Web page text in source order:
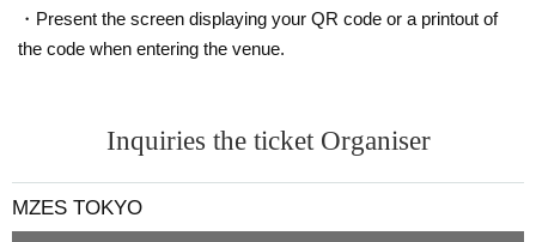
・Present the screen displaying your QR code or a printout of
the code when entering the venue.
Inquiries the ticket Organiser
MZES TOKYO